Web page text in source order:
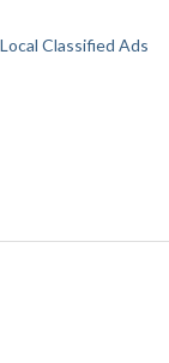
Classified Ads